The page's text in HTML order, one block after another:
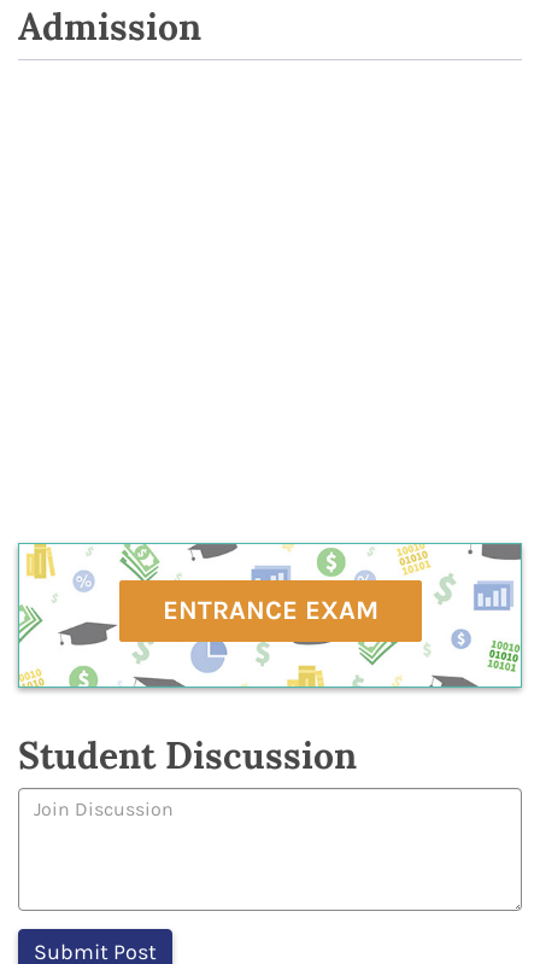
Admission
ENTRANCE EXAM
Student Discussion